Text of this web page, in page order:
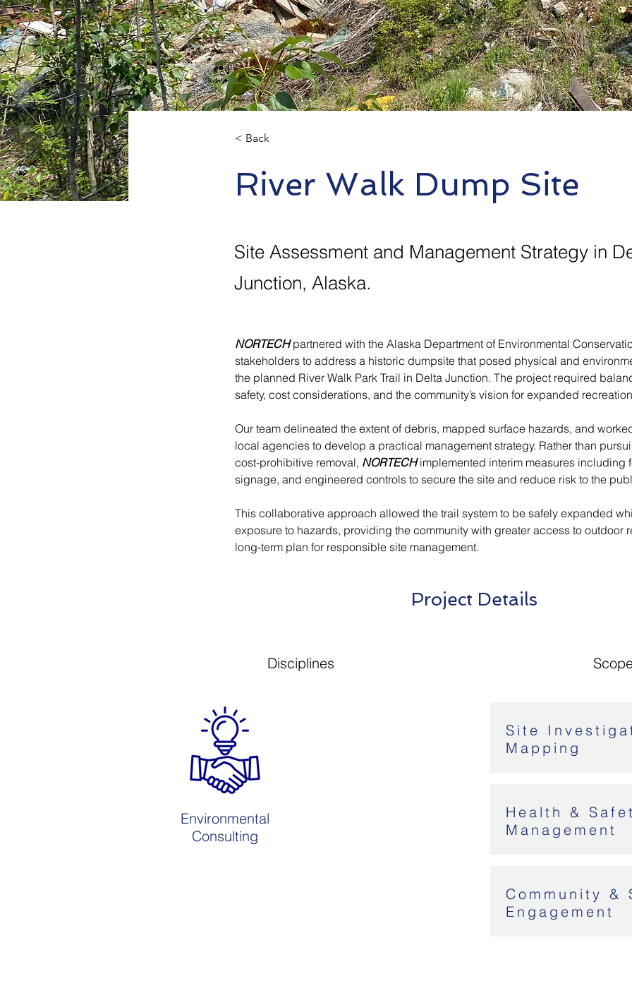
< Back
River Walk Dump Site
Site Assessment and Management Strategy in
Junction, Alaska.
NORTECH partnered with the Alaska Department of Environmental
stakeholders to address a historic dumpsite that posed physical and
the planned River Walk Park Trail in Delta Junction. The project required
safety, cost considerations, and the community’s vision for expanded
Our team delineated the extent of debris, mapped surface hazards, and
local agencies to develop a practical management strategy. Rather than
cost-prohibitive removal, NORTECH implemented interim measures including
signage, and engineered controls to secure the site and reduce risk to the
This collaborative approach allowed the trail system to be safely expanded
exposure to hazards, providing the community with greater access to outdoor
long-term plan for responsible site management.
Project Details
Disciplines
Environmental
Consulting
Site
Mapping
Health &
Management
Community &
Engagement